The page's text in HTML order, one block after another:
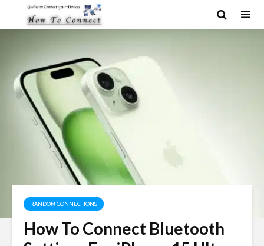
RANDOM CONNECTIONS
How To Connect Bluetooth